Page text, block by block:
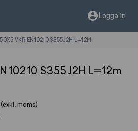
account_circleLogga in
VKR EN10210 S355J2H L=12M
S355J2H L=12m
(exkl. moms)